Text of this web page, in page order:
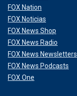
FOX Nation
FOX Noticias
FOX News Shop
FOX News Radio
FOX News Newsletters
FOX News Podcasts
FOX One